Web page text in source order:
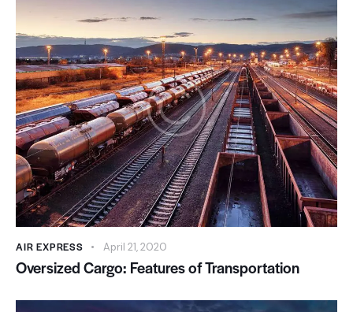
AIR EXPRESS April 21, 2020
Oversized Cargo: Features of Transportation